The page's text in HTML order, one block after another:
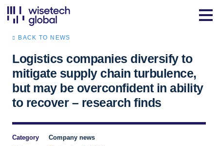
BACK TO NEWS
Logistics companies diversify to
mitigate supply chain turbulence,
but may be overconfident in ability
to recover – research finds
Category
Company news